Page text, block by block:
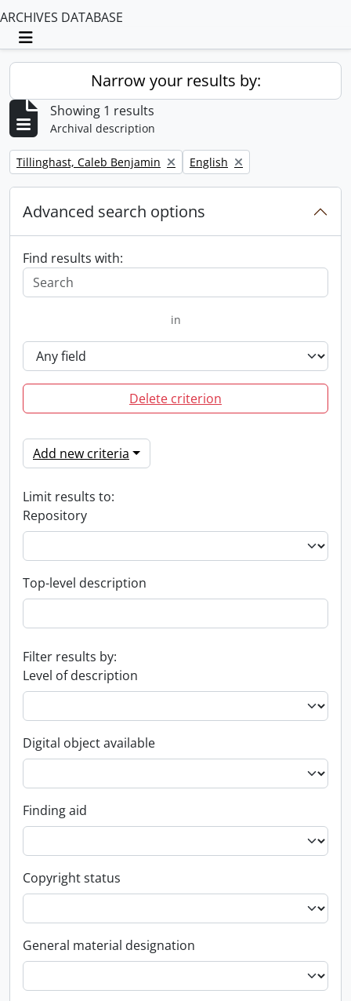
ARCHIVES DATABASE
Toggle navigation
Narrow your results by:
Showing 1 results
Archival description
Remove filter:
Tillinghast, Caleb Benjamin Remove filter:
English
Advanced search options
Find results with:
in
Delete criterion
Add new criteria
Limit results to:
Repository
Top-level description
Filter results by:
Level of description
Digital object available
Finding aid
Copyright status
General material designation